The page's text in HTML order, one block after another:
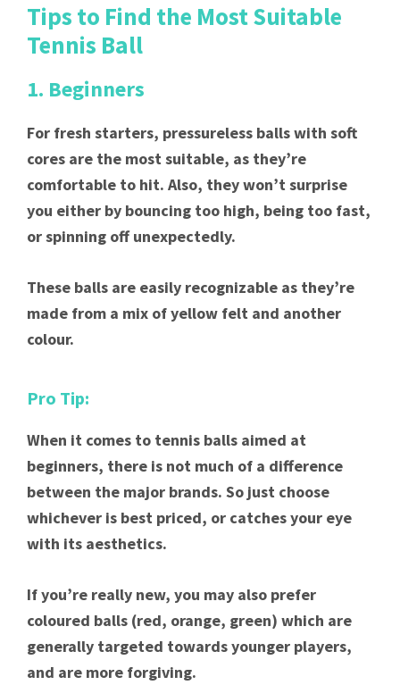
Tips to Find the Most Suitable
Tennis Ball
1. Beginners
For fresh starters, pressureless balls with soft
cores are the most suitable, as they’re
comfortable to hit. Also, they won’t surprise
you either by bouncing too high, being too fast,
or spinning off unexpectedly.
These balls are easily recognizable as they’re
made from a mix of yellow felt and another
colour.
Pro Tip:
When it comes to tennis balls aimed at
beginners, there is not much of a difference
between the major brands. So just choose
whichever is best priced, or catches your eye
with its aesthetics.
If you’re really new, you may also prefer
coloured balls (red, orange, green) which are
generally targeted towards younger players,
and are more forgiving.